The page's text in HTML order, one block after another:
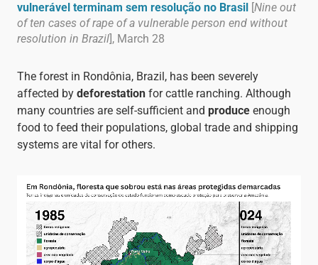
vulnerável terminam sem resolução no Brasil
Nine out
of ten cases of rape of a vulnerable person end without
resolution in Brazil], March 28
The forest in Rondônia, Brazil, has been severely
affected by deforestationfor cattle ranching. Although
many countries are self-sufficient and produceenough
food to feed their populations, global trade and shipping
systems are vital for others.